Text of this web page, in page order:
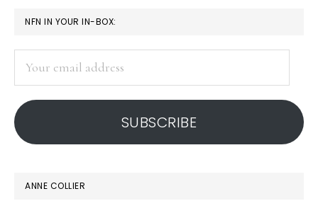
students:
Studies
PRIMARY
SIDEBAR
NFN IN YOUR IN-BOX:
address
SUBSCRIBE
ANNE COLLIER